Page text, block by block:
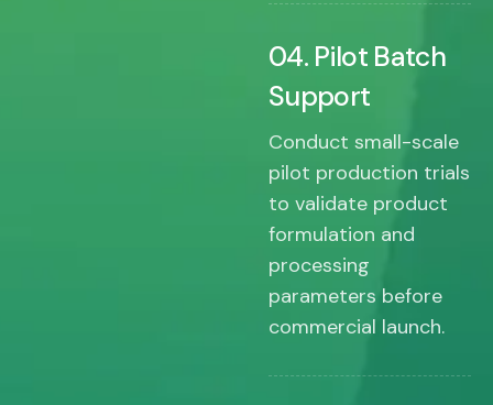
04. Pilot Batch
Support
Conduct small-scale
pilot production trials
to validate product
formulation and
processing
parameters before
commercial launch.